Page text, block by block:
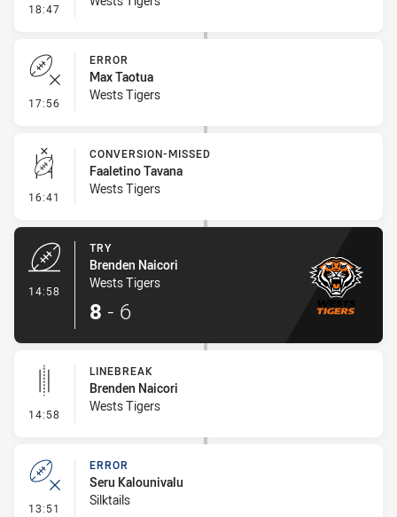
18:47 - Ruck Infringement
17:56 - Error
ERROR
Max Taotua
Wests Tigers
16:41 - Conversion-Missed
CONVERSION-MISSED
Faaletino Tavana
Wests Tigers
14:58
TRY
Brenden Naicori
Wests Tigers
8 - 6
14:58 - Linebreak
LINEBREAK
Brenden Naicori
Wests Tigers
13:51 - Error
ERROR
Seru Kalounivalu
Silktails